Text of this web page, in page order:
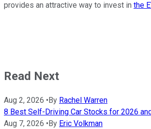
provides an attractive way to invest in the
Read Next
Aug 2, 2026 • By Rachel Warren
8 Best Self-Driving Car Stocks for 2026
Aug 7, 2026 • By Eric Volkman